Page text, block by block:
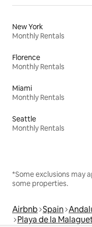
New York
Monthly Rentals
Florence
Monthly Rentals
Miami
Monthly Rentals
Seattle
Monthly Rentals
*Some exclusions may
some properties.
Airbnb Spain
Playa de la